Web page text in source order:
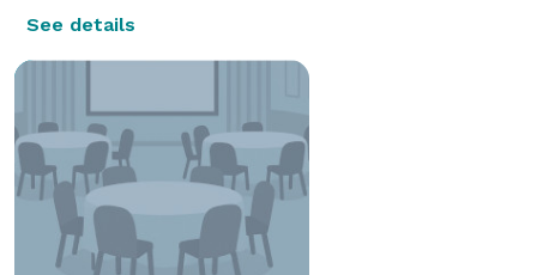
See details